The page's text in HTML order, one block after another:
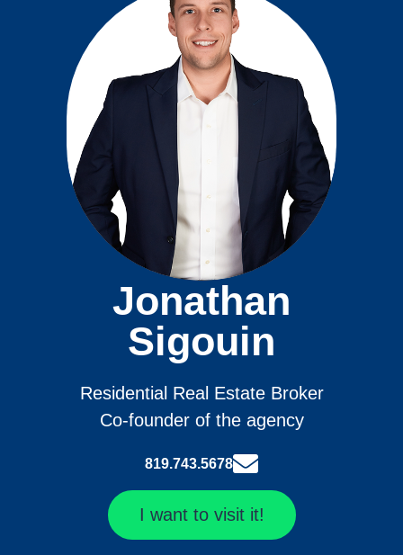
Jonathan
Sigouin
Residential Real Estate Broker
Co-founder of the agency
819.743.5678
I want to visit it!